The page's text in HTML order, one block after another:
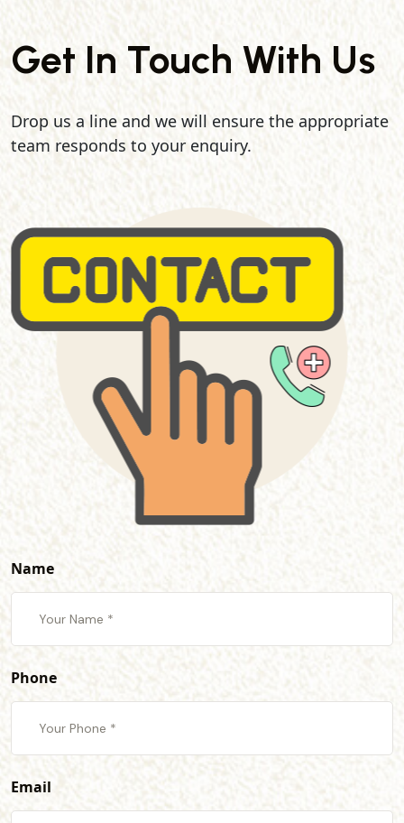
Get In Touch With Us
Drop us a line and we will ensure the appropriate
team responds to your enquiry.
Name
Phone
Email